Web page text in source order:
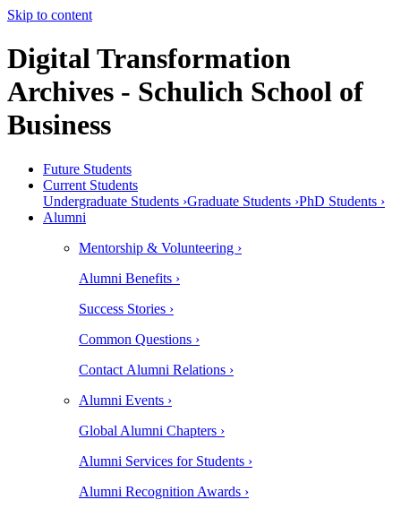
Skip to content
Digital Transformation
Archives - Schulich School of
Business
Future Students
Current Students
Undergraduate Students ›Graduate Students ›PhD Students ›
Alumni
Mentorship & Volunteering ›
Alumni Benefits ›
Success Stories ›
Common Questions ›
Contact Alumni Relations ›
Alumni Events ›
Global Alumni Chapters ›
Alumni Services for Students ›
Alumni Recognition Awards ›